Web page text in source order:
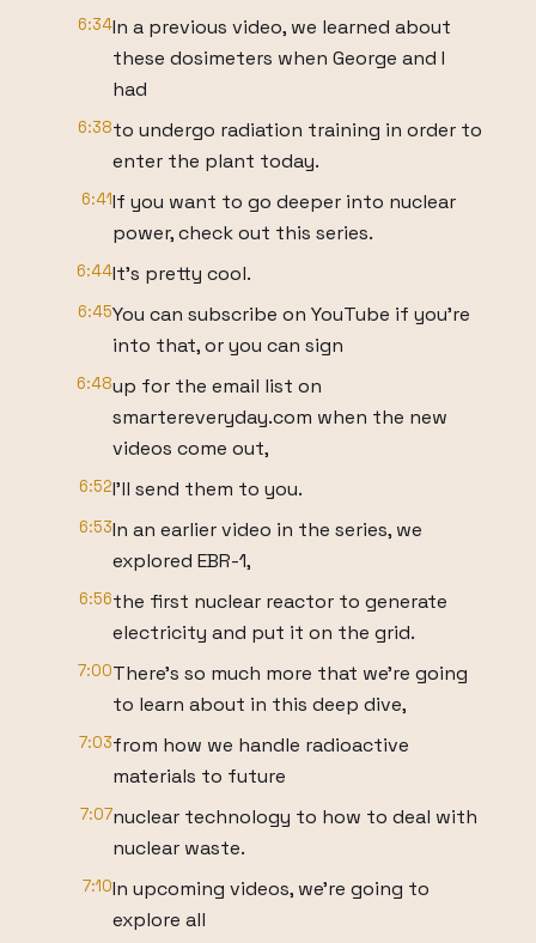
6:34In a previous video, we learned about
these dosimeters when George and I
had
6:38to undergo radiation training in order to
enter the plant today.
6:41If you want to go deeper into nuclear
power, check out this series.
6:44It's pretty cool.
6:45You can subscribe on YouTube if you're
into that, or you can sign
6:48up for the email list on
smartereveryday.com when the new
videos come out,
6:52I'll send them to you.
6:53In an earlier video in the series, we
explored EBR-1,
6:56the first nuclear reactor to generate
electricity and put it on the grid.
7:00There's so much more that we're going
to learn about in this deep dive,
7:03from how we handle radioactive
materials to future
7:07nuclear technology to how to deal with
nuclear waste.
7:10In upcoming videos, we're going to
explore all